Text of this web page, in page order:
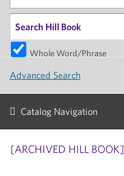
Whole Word/Phrase
Advanced Search
Catalog Navigation
[ARCHIVED HILL BOOK]